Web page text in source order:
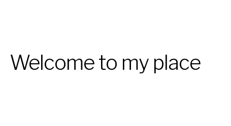
Welcome to my place